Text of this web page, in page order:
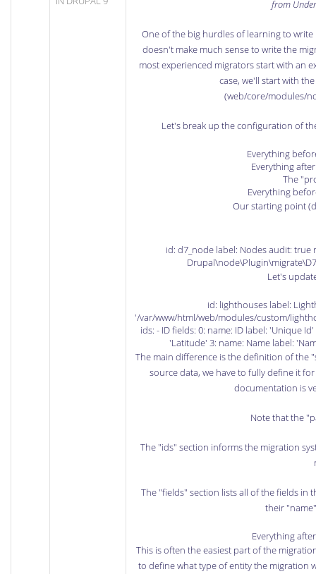
from
One of the big hurdles of learning to
doesn't make much sense to write the
most experienced migrators start with an
case, we'll start with
(web/core/modules/
Let's break up the configuration of
Everything
Everything
The
Everything
Our starting point
id: d7_node label: Nodes audit: true
Let's
id: lighthouses label:
'/var/www/html/web/modules/custom/
ids: - ID fields: 0: name: ID label: 'Unique
'Latitude' 3: name: Name label:
The main difference is the definition of the
source data, we have to fully define it
documentation is
Note that the
The "ids" section informs the migration
The "fields" section lists all of the fields in
their
Everything
This is often the easiest part of the
to define what type of entity the migration